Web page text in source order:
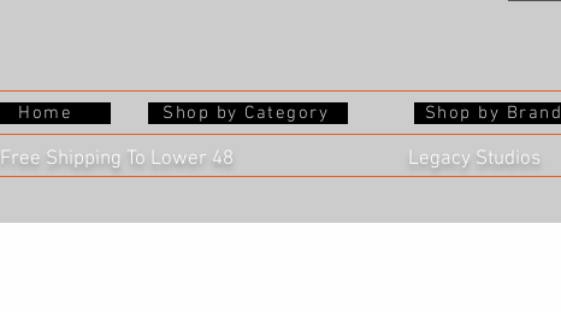
Home Shop by Category Shop by Brand
Free Shipping To Lower 48 Legacy Studios